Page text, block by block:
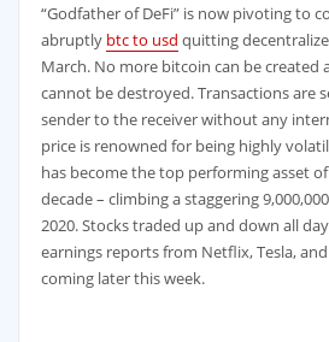
“Godfather of DeFi” is now pivoting to
abruptly btc to usd quitting
March. No more bitcoin can be created
cannot be destroyed. Transactions are
sender to the receiver without any
price is renowned for being highly
has become the top performing asset
decade – climbing a staggering
2020. Stocks traded up and down all
earnings reports from Netflix, Tesla,
coming later this week.